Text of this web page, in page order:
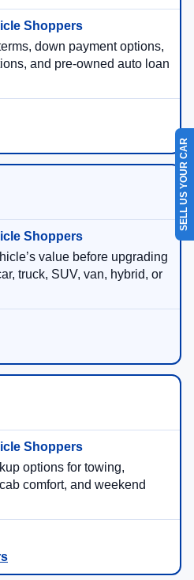
down payment options,
and pre-owned auto loan
value before upgrading
truck, SUV, van, hybrid, or
options for towing,
comfort, and weekend
SELL US YOUR CAR